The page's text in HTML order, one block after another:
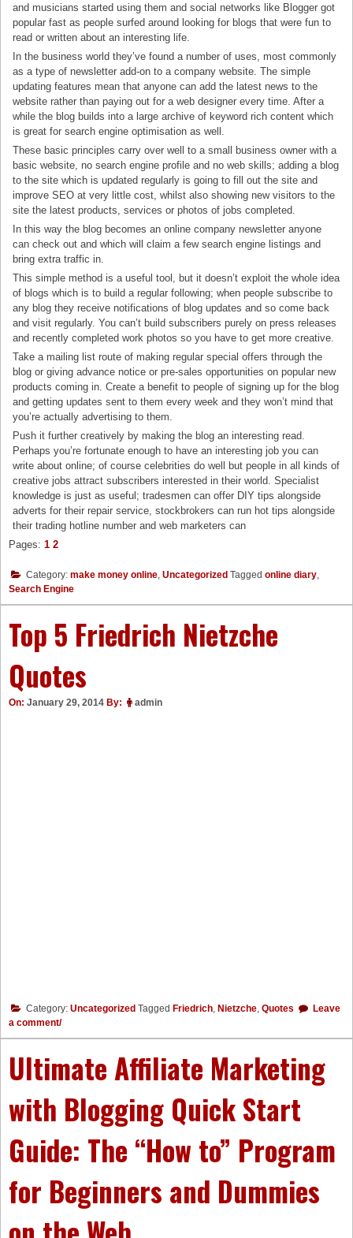
and musicians started using them and social networks like Blogger got
popular fast as people surfed around looking for blogs that were fun to
read or written about an interesting life.
In the business world they’ve found a number of uses, most commonly
as a type of newsletter add-on to a company website. The simple
updating features mean that anyone can add the latest news to the
website rather than paying out for a web designer every time. After a
while the blog builds into a large archive of keyword rich content which
is great for search engine optimisation as well.
These basic principles carry over well to a small business owner with a
basic website, no search engine profile and no web skills; adding a blog
to the site which is updated regularly is going to fill out the site and
improve SEO at very little cost, whilst also showing new visitors to the
site the latest products, services or photos of jobs completed.
In this way the blog becomes an online company newsletter anyone
can check out and which will claim a few search engine listings and
bring extra traffic in.
This simple method is a useful tool, but it doesn’t exploit the whole idea
of blogs which is to build a regular following; when people subscribe to
any blog they receive notifications of blog updates and so come back
and visit regularly. You can’t build subscribers purely on press releases
and recently completed work photos so you have to get more creative.
Take a mailing list route of making regular special offers through the
blog or giving advance notice or pre-sales opportunities on popular new
products coming in. Create a benefit to people of signing up for the blog
and getting updates sent to them every week and they won’t mind that
you’re actually advertising to them.
Push it further creatively by making the blog an interesting read.
Perhaps you’re fortunate enough to have an interesting job you can
write about online; of course celebrities do well but people in all kinds of
creative jobs attract subscribers interested in their world. Specialist
knowledge is just as useful; tradesmen can offer DIY tips alongside
adverts for their repair service, stockbrokers can run hot tips alongside
their trading hotline number and web marketers can
Pages: 1 2
Category: make money online Uncategorized Tagged online diary
Search Engine
Top 5 Friedrich Nietzche
Quotes
On: January 29, 2014 By: admin
Category: Uncategorized Tagged Friedrich, Nietzche, Quotes
Leave
a comment/
Ultimate Affiliate Marketing
with Blogging Quick Start
Guide: The “How to” Program
for Beginners and Dummies